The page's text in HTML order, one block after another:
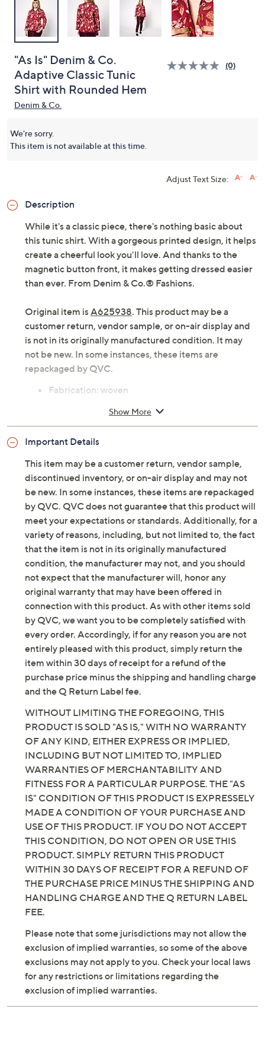
"As Is" Denim & Co.
Adaptive Classic Tunic
Shirt with Rounded Hem
(0)
Denim & Co.
We're sorry.
This item is not available at this time.
Adjust Text Size:
Description
While it's a classic piece, there's nothing basic about
this tunic shirt. With a gorgeous printed design, it helps
create a cheerful look you'll love. And thanks to the
magnetic button front, it makes getting dressed easier
than ever. From Denim & Co.® Fashions.
Original item isA625938. This product may be a
customer return, vendor sample, or on-air display and
is not in its originally manufactured condition. It may
not be new. In some instances, these items are
repackaged by QVC.
Fabrication: woven
magnetic button closure
long sleeve, self folded cuff, side slits, back yoke
with center-back shirring
Fit: semi-fitted; follows the lines of the body with
added wearing ease
Length: missy length 26-1/2" to 28-5/8"; plus
length 29" to 32-1/2"
Content: 97% cotton/3% spandex
Care: machine wash, tumble dry
Imported
Tune in to QVC for Denim & Co.(R) Clearance
Saturday, August 8, 2026 from Midnight – 1 a.m.,3 – 4 a.m.,
6 – 7 a.m.,2 – 4 p.m.,10 p.m. – MidnightET and Saturday,
August 15, 2026 from1 – 2 a.m.,7 – 10 a.m.ET
Email Me a Reminder
Show More
Important Details
This item may be a customer return, vendor sample,
discontinued inventory, or on-air display and may not
be new. In some instances, these items are repackaged
by QVC. QVC does not guarantee that this product will
meet your expectations or standards. Additionally, for a
variety of reasons, including, but not limited to, the fact
that the item is not in its originally manufactured
condition, the manufacturer may not, and you should
not expect that the manufacturer will, honor any
original warranty that may have been offered in
connection with this product. As with other items sold
by QVC, we want you to be completely satisfied with
every order. Accordingly, if for any reason you are not
entirely pleased with this product, simply return the
item within 30 days of receipt for a refund of the
purchase price minus the shipping and handling charge
and the Q Return Label fee.
WITHOUT LIMITING THE FOREGOING, THIS
PRODUCT IS SOLD "AS IS," WITH NO WARRANTY
OF ANY KIND, EITHER EXPRESS OR IMPLIED,
INCLUDING BUT NOT LIMITED TO, IMPLIED
WARRANTIES OF MERCHANTABILITY AND
FITNESS FOR A PARTICULAR PURPOSE. THE "AS
IS" CONDITION OF THIS PRODUCT IS EXPRESSELY
MADE A CONDITION OF YOUR PURCHASE AND
USE OF THIS PRODUCT. IF YOU DO NOT ACCEPT
THIS CONDITION, DO NOT OPEN OR USE THIS
PRODUCT. SIMPLY RETURN THIS PRODUCT
WITHIN 30 DAYS OF RECEIPT FOR A REFUND OF
THE PURCHASE PRICE MINUS THE SHIPPING AND
HANDLING CHARGE AND THE Q RETURN LABEL
FEE.
Please note that some jurisdictions may not allow the
exclusion of implied warranties, so some of the above
exclusions may not apply to you. Check your local laws
for any restrictions or limitations regarding the
exclusion of implied warranties.